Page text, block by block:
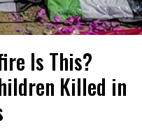
Is This?
Killed in